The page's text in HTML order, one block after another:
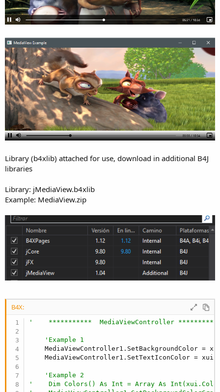
Library (b4xlib) attached for use, download in additional B4J
libraries
Library: jMediaView.b4xlib
Example: MediaView.zip
B4X:
'    ***********  MediaViewController
'Example 1
MediaViewController1.SetBackgroundColor =
MediaViewController1.SetTextIconColor =
'Example 2
'    Dim Colors() As Int = Array As